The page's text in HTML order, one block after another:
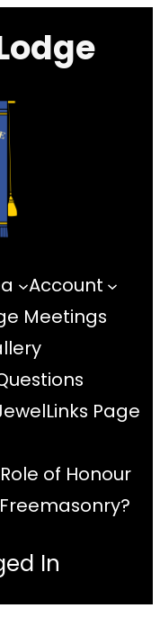
Account
Meetings
Links Page
of Honour
In